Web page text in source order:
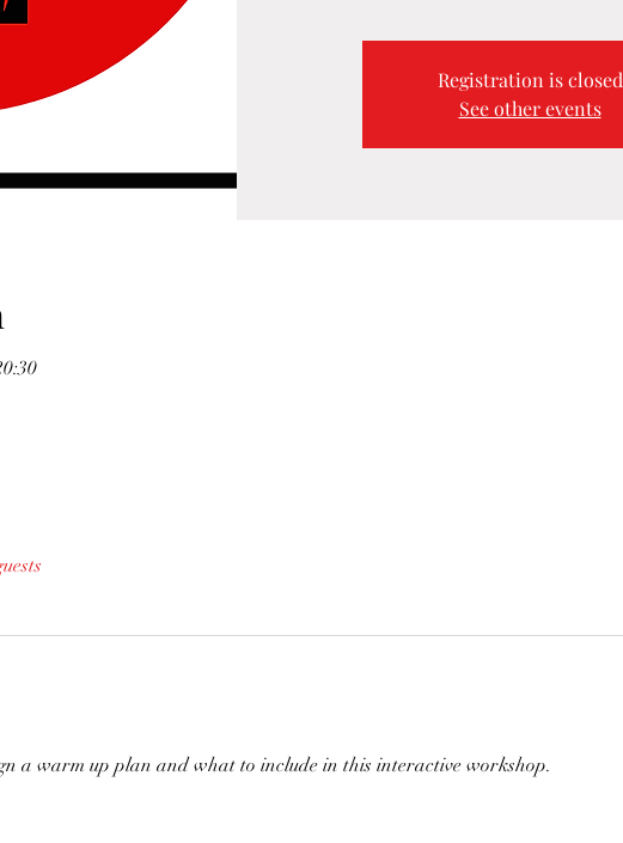
Registration is closed
See other events
a warm up plan and what to include in this interactive workshop.